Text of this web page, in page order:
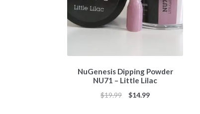
NuGenesis Dipping Powder
NU71 – Little Lilac
$19.99
Original
$14.99Current